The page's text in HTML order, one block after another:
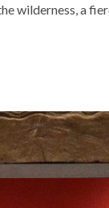
wilderness, a